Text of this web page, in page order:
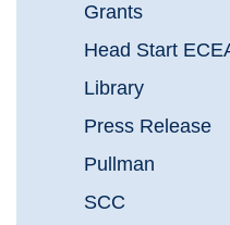
Grants
Head Start
Library
Press Release
Pullman
SCC